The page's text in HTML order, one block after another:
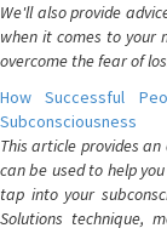
We'll also provide
when it comes to your
overcome the fear of
How Successful
Subconsciousness
This article provides
can be used to help
tap into your
Solutions technique,